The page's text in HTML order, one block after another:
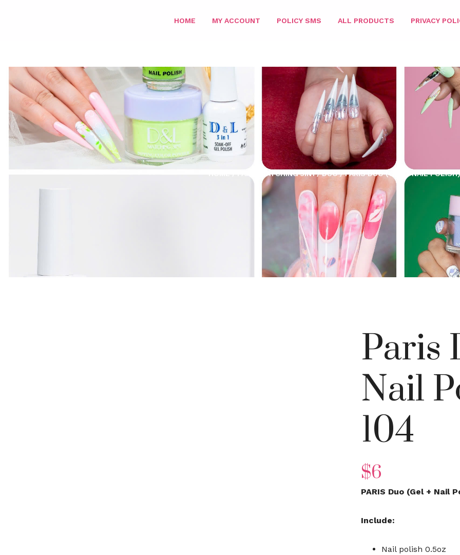
HOME MY ACCOUNT POLICY SMS ALL PRODUCTS PRIVACY
PARIS MATCHING 3IN1/DUO/ PARIS DUO (GEL + NAIL
Paris
Nail
104
$6
PARIS Duo (Gel + Nail
Include:
Nail polish 0.5oz